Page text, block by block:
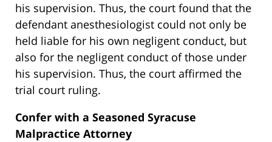
his supervision. Thus, the court found that the
defendant anesthesiologist could not only be
held liable for his own negligent conduct, but
also for the negligent conduct of those under
his supervision. Thus, the court affirmed the
trial court ruling.
Confer with a Seasoned Syracuse
Malpractice Attorney